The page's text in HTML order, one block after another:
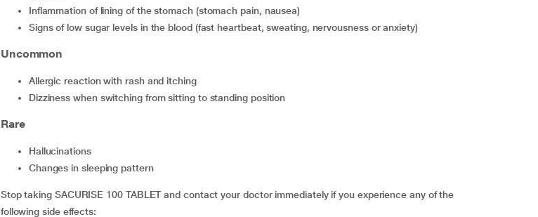
Inflammation of lining of the stomach (stomach pain, nausea)
Signs of low sugar levels in the blood (fast heartbeat, sweating, nervousness or anxiety)
Uncommon
Allergic reaction with rash and itching
Dizziness when switching from sitting to standing position
Rare
Hallucinations
Changes in sleeping pattern
Stop taking SACURISE 100 TABLET and contact your doctor immediately if you experience any of the
following side effects: